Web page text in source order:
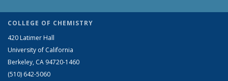
COLLEGE OF CHEMISTRY
420 Latimer Hall
University of California
Berkeley, CA 94720-1460
(510) 642-5060